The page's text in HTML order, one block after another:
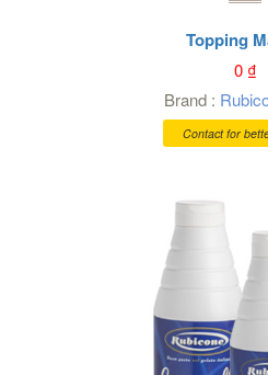
Topping
0₫
Brand :
Contact for